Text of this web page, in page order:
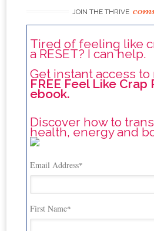
JOIN THE THRIVE
Tired of feeling like
a RESET? I can help.
Get instant access to
FREE Feel Like Crap
ebook.
Discover how to
health, energy and
Email Address*
First Name*